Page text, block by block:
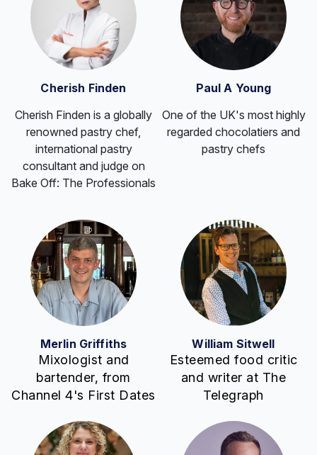
Cherish Finden
Cherish Finden is a globally
renowned pastry chef,
international pastry
consultant and judge on
Bake Off: The Professionals
Paul A Young
One of the UK's most highly
regarded chocolatiers and
pastry chefs
Merlin Griffiths
Mixologist and
bartender, from
Channel 4's First Dates
William Sitwell
Esteemed food critic
and writer at The
Telegraph